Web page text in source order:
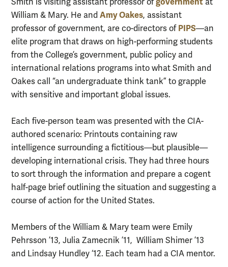
Smith is visiting assistant professor of
at
William & Mary. He and Amy Oakes, assistant
professor of government, are co-directors of PIPS—an
elite program that draws on high-performing students
from the College’s government, public policy and
international relations programs into what Smith and
Oakes call “an undergraduate think tank” to grapple
with sensitive and important global issues.
Each five-person team was presented with the CIA-
authored scenario: Printouts containing raw
intelligence surrounding a fictitious—but plausible—
developing international crisis. They had three hours
to sort through the information and prepare a cogent
half-page brief outlining the situation and suggesting a
course of action for the United States.
Members of the William & Mary team were Emily
Pehrsson ’13, Julia Zamecnik ’11, William Shimer ’13
and Lindsay Hundley ‘12. Each team had a CIA mentor.